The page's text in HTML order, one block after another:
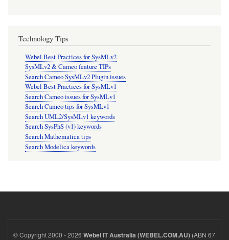
Technology Tips
Webel Best Practices for SysMLv2
SysMLv2 & Cameo feature TIPs
Search Cameo SysMLv2 Plugin issues
Webel Best Practices for SysMLv1
Search Cameo issues for SysMLv1
Search Cameo tips for SysMLv1
Search UML2/SysMLv1 keywords
Search SysPhS (v1) keywords
Search Mathematica tips
Search Modelica keywords
© Copyright 2000 - 2026 Webel IT Australia (WEBEL.COM.AU) (ABN 67